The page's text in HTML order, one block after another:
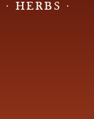
HERBS ·